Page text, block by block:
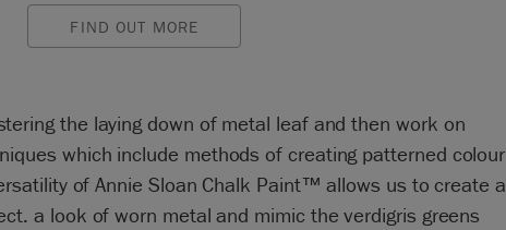
FIND OUT MORE
the laying down of metal leaf and then work on
which include methods of creating patterned colour
of Annie Sloan Chalk Paint™ allows us to create a
a look of worn metal and mimic the verdigris greens